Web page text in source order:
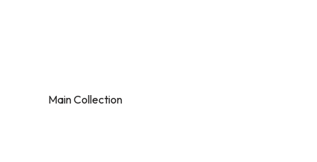
Main Collection